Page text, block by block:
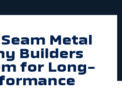
Metal
Builders
for Long-